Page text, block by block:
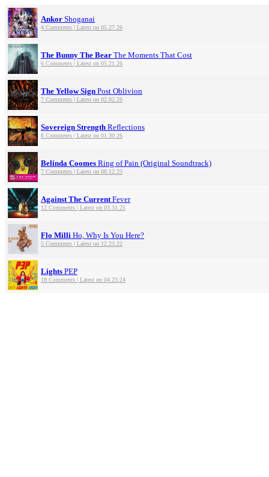
Ankor Shoganai
4 Comments | Latest on 05.27.26
The Bunny The Bear The Moments That Cost
6 Comments | Latest on 05.21.26
The Yellow Sign Post Oblivion
7 Comments | Latest on 02.02.26
Sovereign Strength Reflections
8 Comments | Latest on 01.30.26
Belinda Coomes Ring of Pain (Original Soundtrack)
7 Comments | Latest on 08.12.23
Against The CurrentFever
12 Comments | Latest on 03.31.25
Flo Milli Ho, Why Is You Here?
5 Comments | Latest on 12.23.22
Lights PEP
18 Comments | Latest on 04.23.24